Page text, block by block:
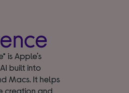
is Apple’s
built into
Macs. It helps
creation and